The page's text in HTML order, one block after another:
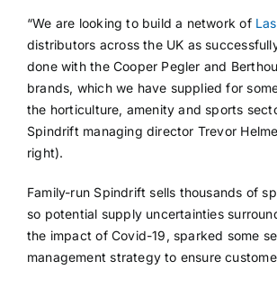
“We are looking to build a network of
distributors across the UK as
done with the Cooper Pegler and
brands, which we have supplied for
the horticulture, amenity and sports
Spindrift managing director Trevor
right).
Family-run Spindrift sells thousands of
so potential supply uncertainties
the impact of Covid-19, sparked some
management strategy to ensure